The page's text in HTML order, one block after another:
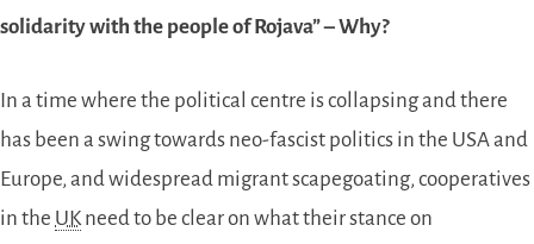
solidarity with the people of Rojava” – Why?
In a time where the political centre is collapsing and there
has been a swing towards neo-fascist politics in the USA and
Europe, and widespread migrant scapegoating, cooperatives
in the UK need to be clear on what their stance on